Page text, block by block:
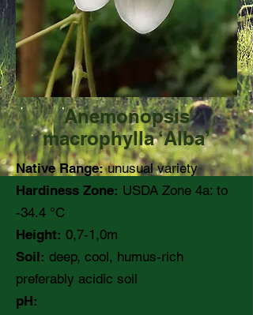
Anemonopsis
macrophylla ‘Alba’
Native Range:unusual variety
Hardiness Zone: USDA Zone 4a: to
-34.4 °C
Height: 0,7-1,0m
Soil: deep, cool, humus-rich
preferably acidic soil
pH: